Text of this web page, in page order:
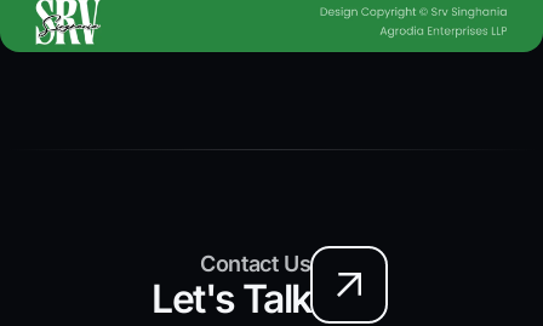
Contact Us
Let's Talk